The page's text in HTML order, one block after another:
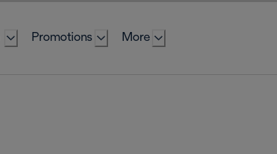
Promotions More